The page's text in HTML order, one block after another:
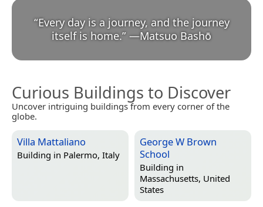
“Every day is a journey, and the journey
itself is home.” —Matsuo Bashō
Curious Buildings to Discover
Uncover intriguing buildings from every corner of the
globe.
Villa Mattaliano
Building in Palermo, Italy
George W Brown
School
Building in
Massachusetts, United
States